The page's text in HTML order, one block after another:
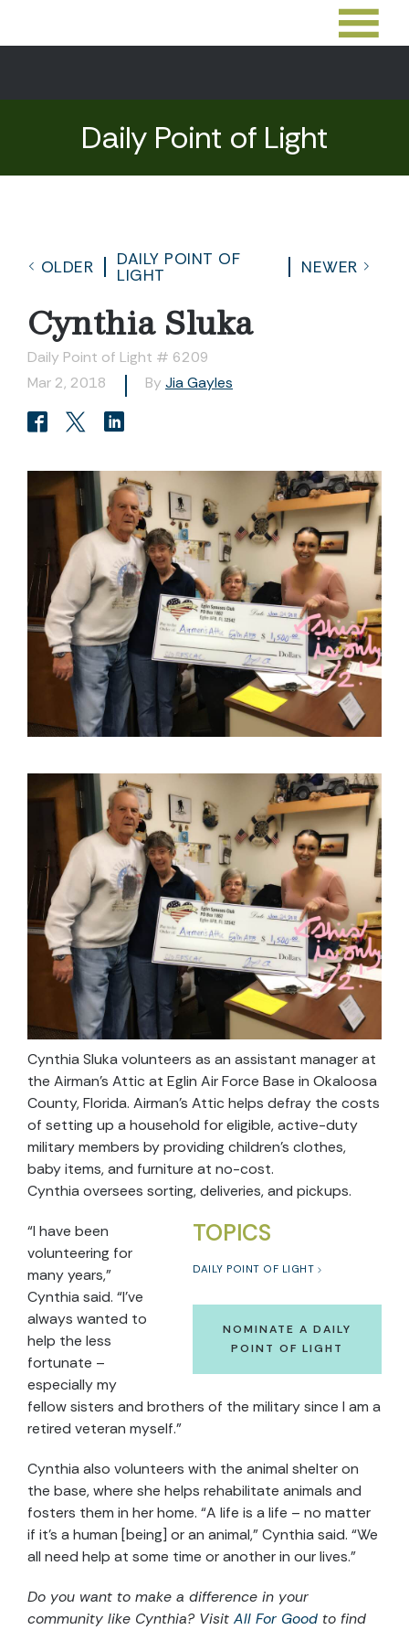
Daily Point of Light
OLDER
DAILY POINT OF
LIGHT
NEWER
Cynthia Sluka
Daily Point of Light # 6209
Mar 2, 2018
By Jia Gayles
Cynthia Sluka volunteers as an assistant manager at
the Airman’s Attic at Eglin Air Force Base in Okaloosa
County, Florida. Airman’s Attic helps defray the costs
of setting up a household for eligible, active-duty
military members by providing children’s clothes,
baby items, and furniture at no-cost.
Cynthia oversees sorting, deliveries, and pickups.
TOPICS
DAILY POINT OF LIGHT
NOMINATE A DAILY
POINT OF LIGHT
“I have been
volunteering for
many years,”
Cynthia said. “I’ve
always wanted to
help the less
fortunate –
especially my
fellow sisters and brothers of the military since I am a
retired veteran myself.”
Cynthia also volunteers with the animal shelter on
the base, where she helps rehabilitate animals and
fosters them in her home. “A life is a life – no matter
if it’s a human [being] or an animal,” Cynthia said. “We
all need help at some time or another in our lives.”
Do you want to make a difference in your
community like Cynthia? Visit All For Good to find